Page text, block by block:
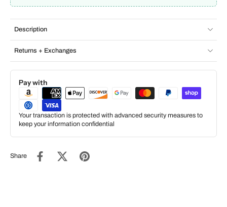
Description
Returns + Exchanges
Pay with
Your transaction is protected with advanced security measures to
keep your information confidential
Share